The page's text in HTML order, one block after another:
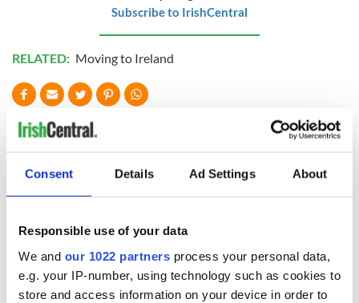
Consent Details Ad Settings About
Responsible use of your data
We and our 1022 partners process your personal data,
e.g. your IP-number, using technology such as cookies to
store and access information on your device in order to
Subscribe to IrishCentral
RELATED: Moving to Ireland
READ NEXT
Win a dream home
overlooking Galway
wine cellar is up for
auction for €750k
Sprawling period
market